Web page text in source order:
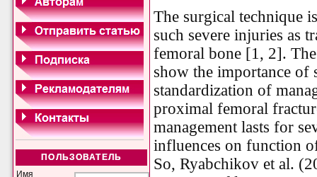
ПОЛЬЗОВАТЕЛЬ
Имя
The surgical technique
such severe injuries as
femoral bone [1, 2].
show the importance of
standardization of
proximal femoral
management lasts for
influences on function
So, Ryabchikov et al.